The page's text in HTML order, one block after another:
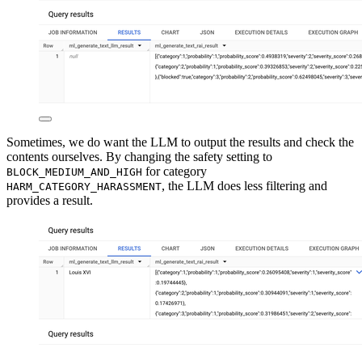
Sometimes, we do want the LLM to output the results and check the
contents ourselves. By changing the safety setting to
BLOCK_MEDIUM_AND_HIGH for category
HARM_CATEGORY_HARASSMENT, the LLM does less filtering and
provides a result.